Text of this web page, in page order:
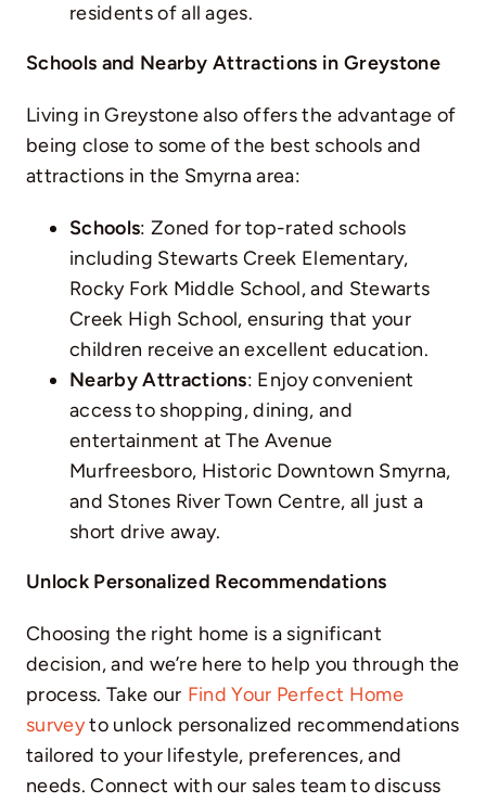
residents of all ages.
Schools and Nearby Attractions in Greystone
Living in Greystone also offers the advantage of
being close to some of the best schools and
attractions in the Smyrna area:
Schools: Zoned for top-rated schools
including Stewarts Creek Elementary,
Rocky Fork Middle School, and Stewarts
Creek High School, ensuring that your
children receive an excellent education.
Nearby Attractions: Enjoy convenient
access to shopping, dining, and
entertainment at The Avenue
Murfreesboro, Historic Downtown Smyrna,
and Stones River Town Centre, all just a
short drive away.
Unlock Personalized Recommendations
Choosing the right home is a significant
decision, and we’re here to help you through the
process. Take our Find Your Perfect Home
surveyto unlock personalized recommendations
tailored to your lifestyle, preferences, and
needs. Connect with our sales team to discuss